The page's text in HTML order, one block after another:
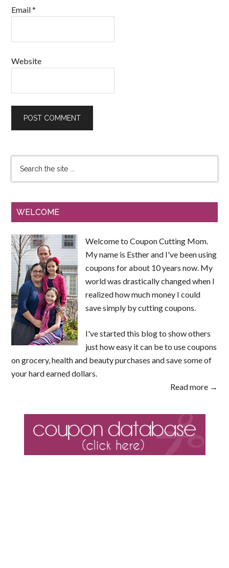
Email*
Website
WELCOME
Welcome to Coupon Cutting Mom.
My name is Esther and I've been using
coupons for about 10 years now. My
world was drastically changed when I
realized how much money I could
save simply by cutting coupons.
I've started this blog to show others
just how easy it can be to use coupons
on grocery, health and beauty purchases and save some of
your hard earned dollars.
Read more →